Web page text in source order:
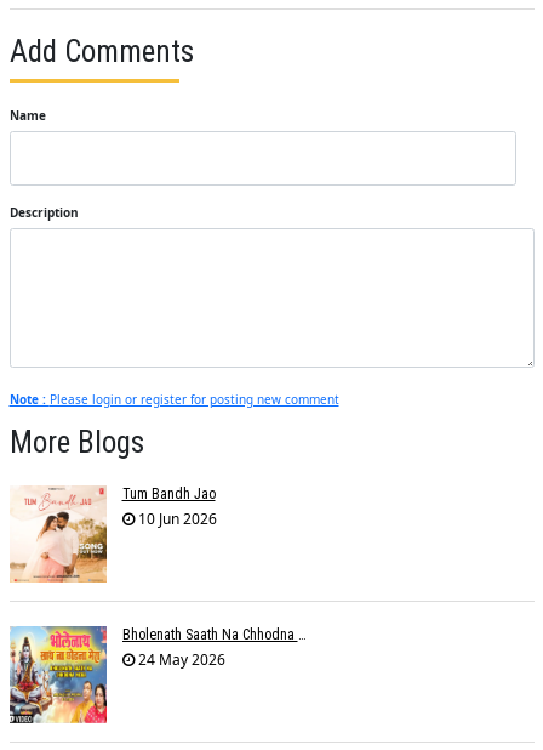
Add Comments
Name
Description
Note : Please login or register for posting new comment
More Blogs
Tum Bandh Jao
10 Jun 2026
24 May 2026